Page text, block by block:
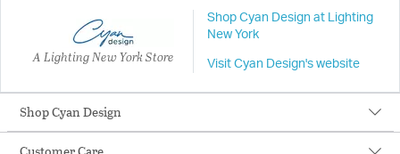
A Lighting New York Store
Shop Cyan Design at Lighting
New York
Visit Cyan Design's website
Shop Cyan Design